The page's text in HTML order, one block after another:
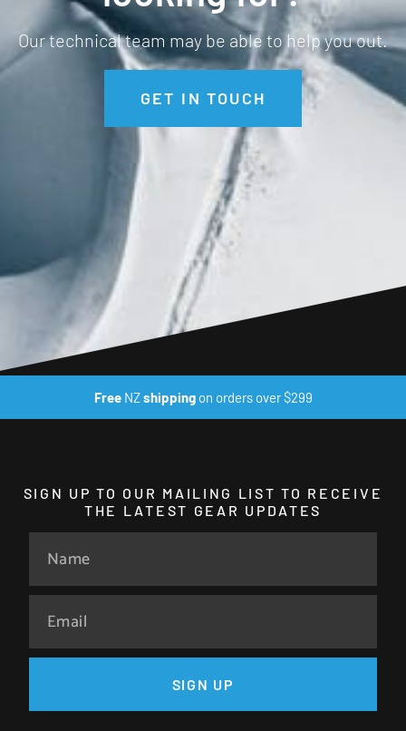
Our technical team may be able to help you out.
GET IN TOUCH
FreeNZshippingon orders over $299
SIGN UP TO OUR MAILING LIST TO RECEIVE
THE LATEST GEAR UPDATES
SIGN UP